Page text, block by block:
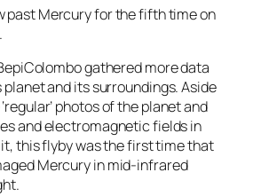
past Mercury for the fifth time on
gathered more data
and its surroundings. Aside
photos of the planet and
and electromagnetic fields in
this flyby was the first time that
Mercury in mid-infrared